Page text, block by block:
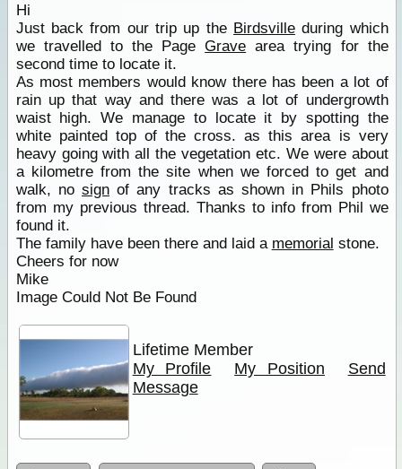
Hi
Just back from our trip up the Birdsvilleduring which
we travelled to the PageGrave area trying for the
second time to locate it.
As most members would know there has been a lot of
rain up that way and there was a lot of undergrowth
waist high. We manage to locate it by spotting the
white painted top of the cross. as this area is very
heavy going with all the vegetation etc. We were about
a kilometre from the site when we forced to get and
walk, nosign of any tracks as shown in Phils photo
from my previous thread. Thanks to info from Phil we
found it.
The family have been there and laid a memorial stone.
Cheers for now
Mike
Image Could Not Be Found
Lifetime Member
My Profile
My Position
Send
Message